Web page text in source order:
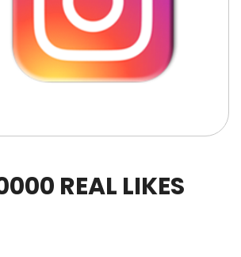
REAL LIKES